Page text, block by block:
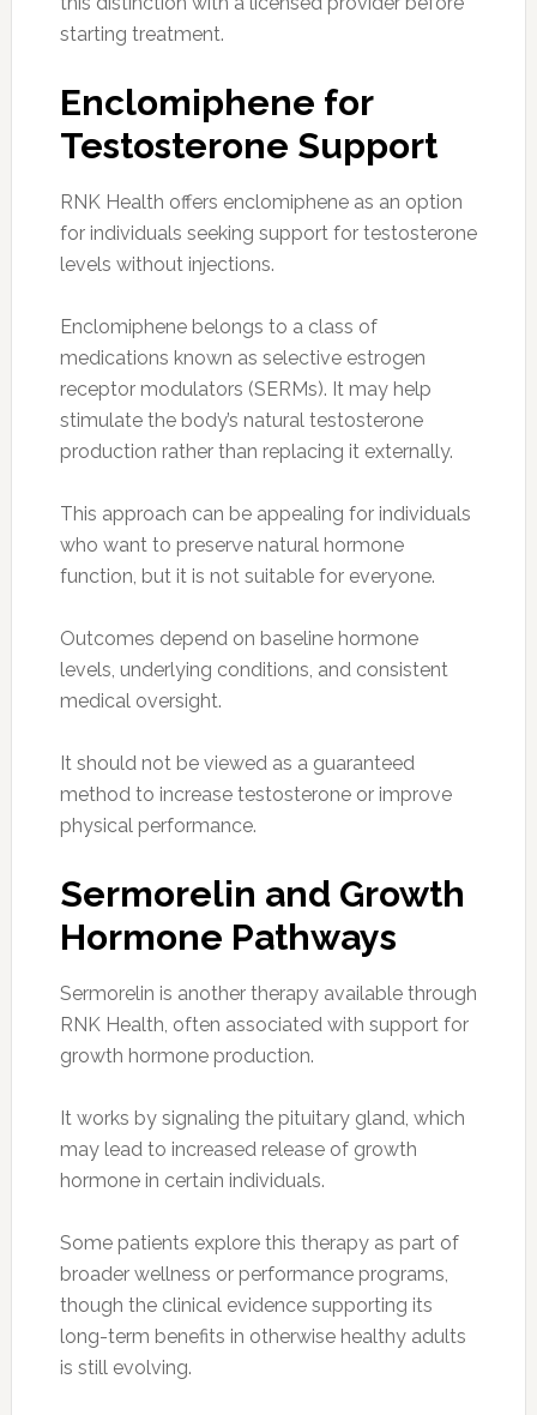
starting treatment.
Enclomiphene for
Testosterone Support
RNK Health offers enclomiphene as an option
for individuals seeking support for testosterone
levels without injections.
Enclomiphene belongs to a class of
medications known as selective estrogen
receptor modulators (SERMs). It may help
stimulate the body’s natural testosterone
production rather than replacing it externally.
This approach can be appealing for individuals
who want to preserve natural hormone
function, but it is not suitable for everyone.
Outcomes depend on baseline hormone
levels, underlying conditions, and consistent
medical oversight.
It should not be viewed as a guaranteed
method to increase testosterone or improve
physical performance.
Sermorelin and Growth
Hormone Pathways
Sermorelin is another therapy available through
RNK Health, often associated with support for
growth hormone production.
It works by signaling the pituitary gland, which
may lead to increased release of growth
hormone in certain individuals.
Some patients explore this therapy as part of
broader wellness or performance programs,
though the clinical evidence supporting its
long-term benefits in otherwise healthy adults
is still evolving.